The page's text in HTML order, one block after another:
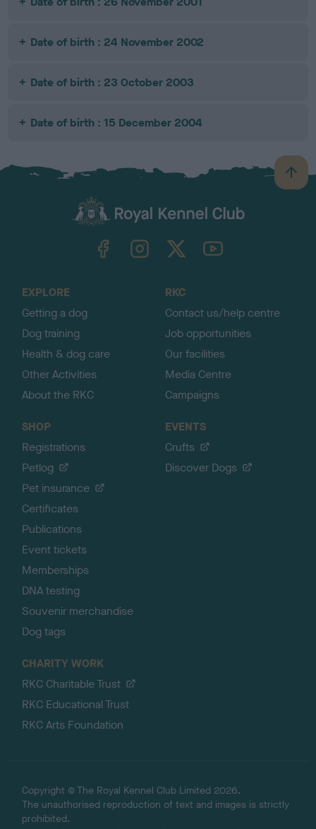
Date of birth : 24 November 2002
Date of birth : 23 October 2003
Date of birth : 15 December 2004
B
a
TheKennelClubUK on YouTube
EXPLORE
Getting a dog
Dog training
Health & dog care
Other Activities
About the RKC
RKC
Contact us/help centre
Job opportunities
Our facilities
Media Centre
Campaigns
SHOP
Registrations
Petlog
Pet insurance
Certificates
Publications
Event tickets
Memberships
DNA testing
Souvenir merchandise
Dog tags
EVENTS
Crufts
Discover Dogs
CHARITY WORK
RKC Charitable Trust
RKC Educational Trust
RKC Arts Foundation
Copyright © The Royal Kennel Club Limited 2026.
The unauthorised reproduction of text and images is strictly
prohibited.